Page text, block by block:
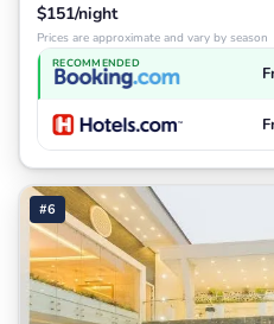
$151/night
Prices are approximate and vary by season
RECOMMENDED
#6